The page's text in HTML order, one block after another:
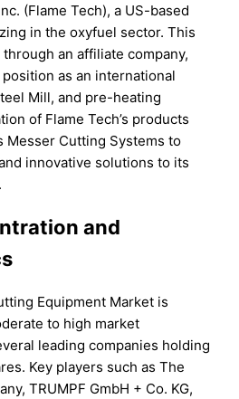
(Flame Tech), a US-based
in the oxyfuel sector. This
an affiliate company,
as an international
Mill, and pre-heating
of Flame Tech’s products
Messer Cutting Systems to
innovative solutions to its
and
Equipment Market is
to high market
leading companies holding
Key players such as The
TRUMPF GmbH + Co. KG,